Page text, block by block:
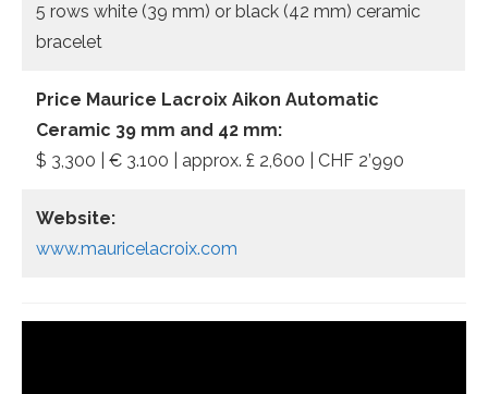
5 rows white (39 mm) or black (42 mm) ceramic
bracelet
Price Maurice Lacroix Aikon Automatic
Ceramic 39 mm and 42 mm:
$ 3,300 | € 3.100 | approx. £ 2,600 | CHF 2’990
Website:
www.mauricelacroix.com